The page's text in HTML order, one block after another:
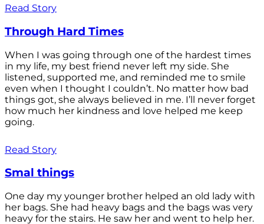
Read Story
Through Hard Times
When I was going through one of the hardest times
in my life, my best friend never left my side. She
listened, supported me, and reminded me to smile
even when I thought I couldn’t. No matter how bad
things got, she always believed in me. I’ll never forget
how much her kindness and love helped me keep
going.
Read Story
Smal things
One day my younger brother helped an old lady with
her bags. She had heavy bags and the bags was very
heavy for the stairs. He saw her and went to help her.